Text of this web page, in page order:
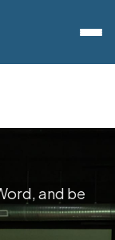
and be